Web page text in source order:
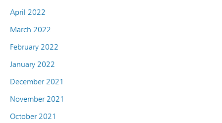
April 2022
March 2022
February 2022
January 2022
December 2021
November 2021
October 2021